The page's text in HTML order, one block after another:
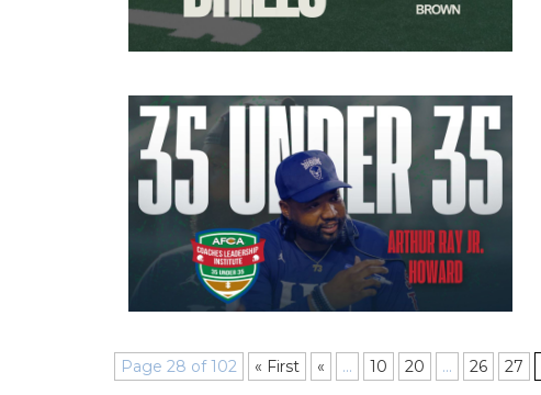
Page 28 of 102 « First « ... 10 20 ... 26 27